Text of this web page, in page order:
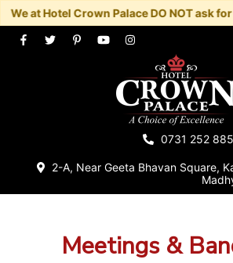
at Hotel Crown Palace DO NOT ask for
0731 252
2-A, Near Geeta Bhavan Square,
Meetings &